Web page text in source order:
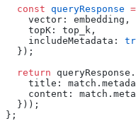
  const
queryResponse =
    vector: embedding,
    topK: top_k,
    includeMetadata:
  });
  return
title:
content:
  }));
};